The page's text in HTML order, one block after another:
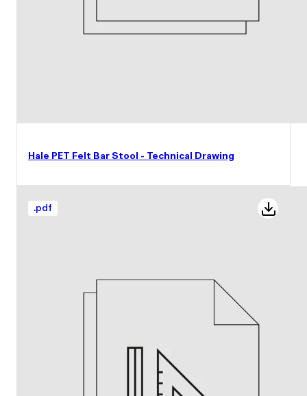
Hale PET Felt Bar Stool - Technical Drawing
.pdf